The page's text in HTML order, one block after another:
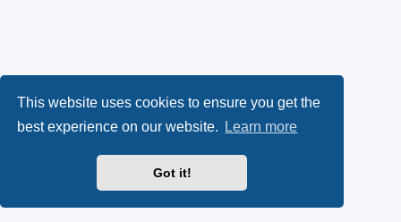
This website uses cookies to ensure you get the
best experience on our website.
Learn more
Got it!